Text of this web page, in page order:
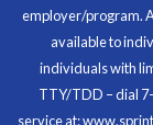
employer/program.
available to
individuals with
TTY/TDD – dial
service at: